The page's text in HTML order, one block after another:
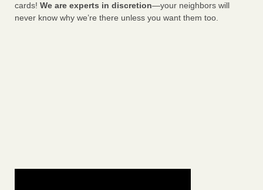
cards! We are experts in discretion—your neighbors will
never know why we’re there unless you want them too.